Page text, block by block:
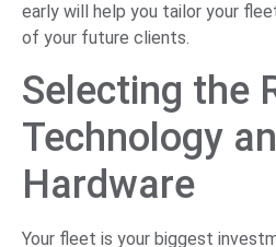
early will help you tailor your
of your future clients.
Selecting the
Technology
Hardware
Your fleet is your biggest